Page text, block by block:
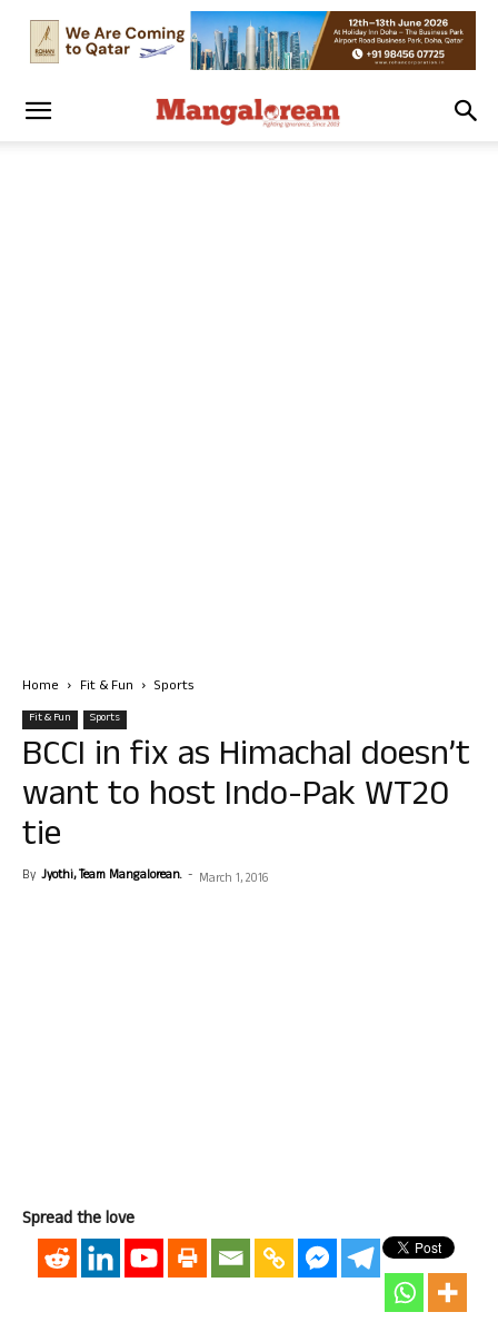
Home Fit & Fun Sports
Fit & Fun Sports
BCCI in fix as Himachal doesn’t
want to host Indo-Pak WT20
tie
By Jyothi, Team Mangalorean. - March 1, 2016
Spread the love